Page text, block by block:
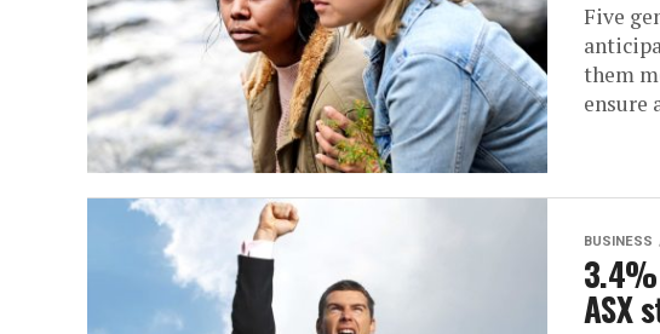
Five
them
ensure
BUSINESS
ASX